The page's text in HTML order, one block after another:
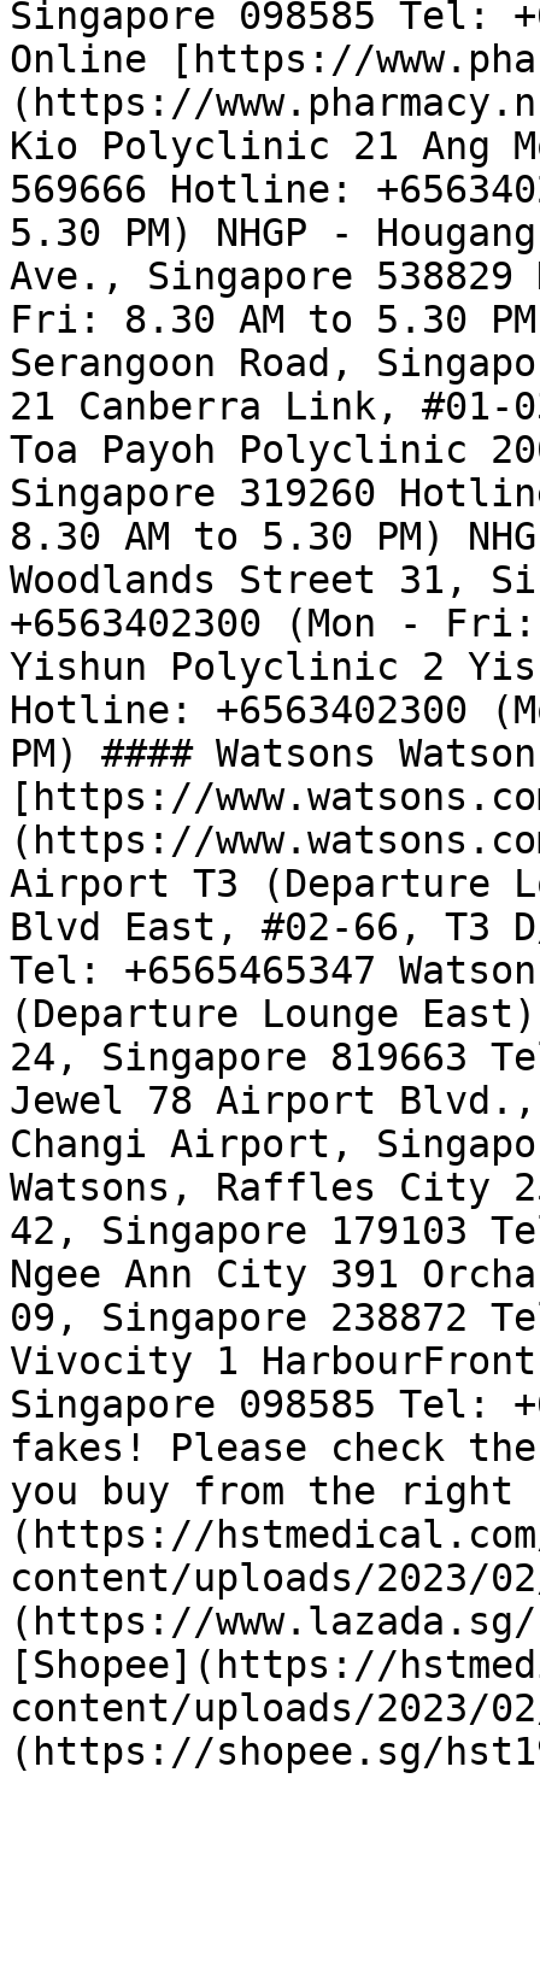
Singapore 098585 Tel:
Online [https://
(https://
Kio Polyclinic 21 Ang
569666 Hotline:
5.30 PM) NHGP -
Ave., Singapore
Fri: 8.30 AM to 5.30
Serangoon Road,
21 Canberra Link, #01-
Toa Payoh Polyclinic
Singapore 319260
8.30 AM to 5.30 PM)
Woodlands Street 31,
+6563402300 (Mon -
Yishun Polyclinic 2
Hotline: +6563402300
PM) #### Watsons
[https://
(https://
Airport T3 (Departure
Blvd East, #02-66, T3
Tel: +6565465347
(Departure Lounge
24, Singapore 819663
Jewel 78 Airport Blvd.,
Changi Airport,
Watsons, Raffles City
42, Singapore 179103
Ngee Ann City 391
09, Singapore 238872
Vivocity 1
Singapore 098585 Tel:
fakes! Please check
you buy from the right
(https://
content/uploads/2023/
(https://
[Shopee](https://
content/uploads/2023/
(https://shopee.sg/